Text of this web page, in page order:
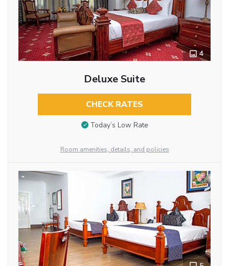
4
Deluxe Suite
CHECK RATES
Today’s Low Rate
Room amenities, details, and policies